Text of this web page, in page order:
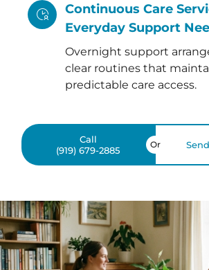
Continuous Care
Everyday Support
Overnight support
clear routines that
predictable care access.
Call
(919) 679-2885
Or